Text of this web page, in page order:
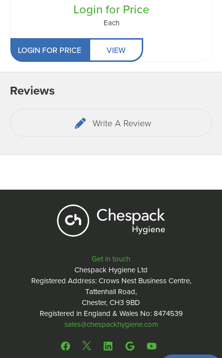
Login for Price
Each
LOGIN FOR PRICE VIEW
Reviews
Write A Review
Get in touch
Chespack Hygiene Ltd
Registered Address: Crows Nest Business Centre,
Tattenhall Road,
Chester, CH3 9BD
Registered in England & Wales No: 8474539
sales@chespackhygiene.com